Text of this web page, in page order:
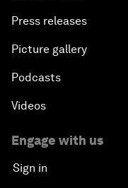
Press releases
Picture gallery
Podcasts
Videos
Engage with us
Sign in